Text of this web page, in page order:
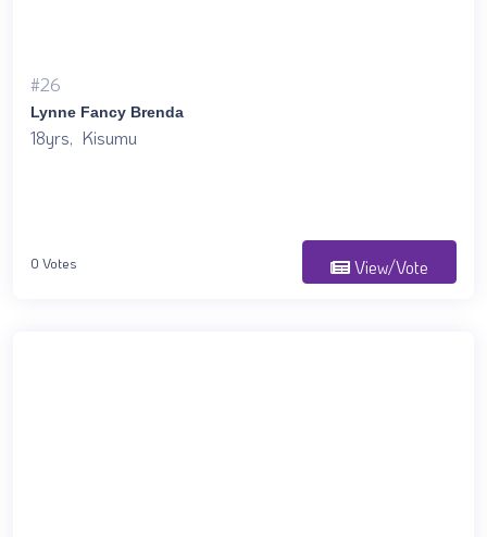
#26
Lynne Fancy Brenda
18yrs, Kisumu
0 Votes View/Vote